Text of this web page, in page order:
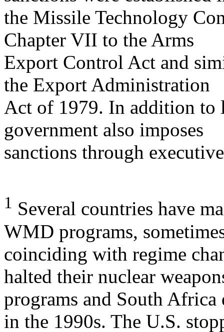
the Missile Technology
Chapter VII to the Arms
Export Control Act and
the Export Administration
Act of 1979. In addition to
government also imposes
sanctions through
1 Several countries have
WMD programs,
coinciding with regime
halted their nuclear
programs and South Africa
in the 1990s. The U.S.